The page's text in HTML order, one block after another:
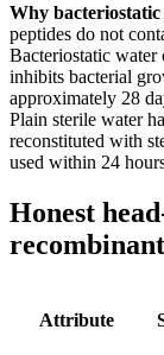
Why
peptides do not
Bacteriostatic
inhibits bacterial
approximately 28
Plain sterile water
reconstituted with
used within 24
Honest
Attribute